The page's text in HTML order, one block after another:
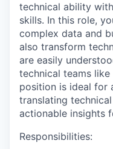
technical ability
skills. In this role,
complex data and
also transform
are easily
technical teams like
position is ideal for
translating
actionable insights
Responsibilities: